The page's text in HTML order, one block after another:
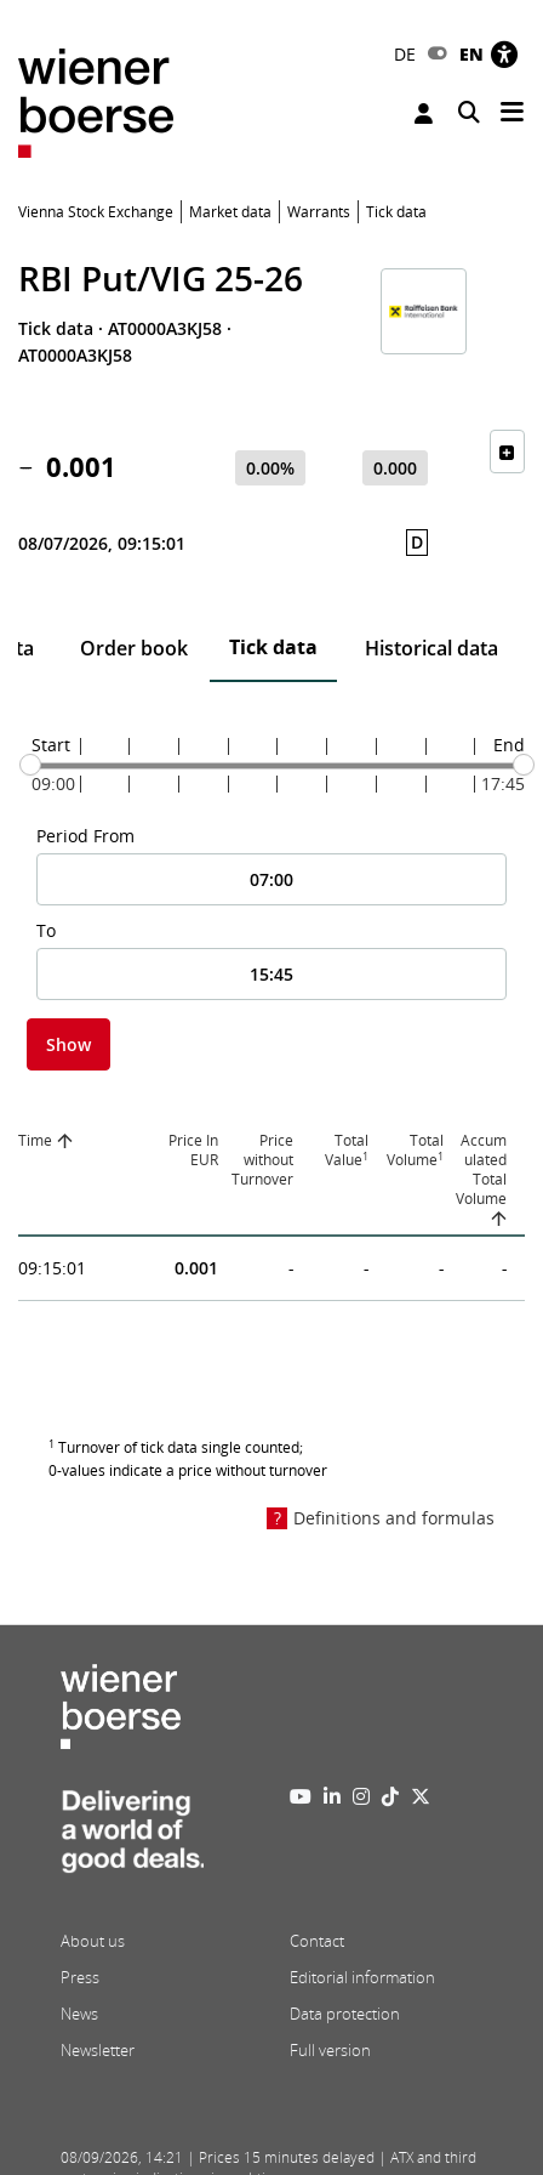
DE EN
Toggle
Vienna Stock Exchange Market data Warrants Tick data
RBI Put/VIG 25-26
Tick data · AT0000A3KJ58 ·
AT0000A3KJ58
0.001 0.00% 0.000
08/07/2026, 09:15:01 D
Order book Tick data Historical data
Start
09:00
End
17:45
Period From
To
Show
Time
Price In
EUR
Price
without
Turnover
Total
Value1
Total
Volume1
Accum
ulated
Total
Volume
09:15:01 0.001 - - - -
1 Turnover of tick data single counted;
0-values indicate a price without turnover
Definitions and formulas
About us
Press
News
Newsletter
Contact
Editorial information
Data protection
Full version
08/09/2026, 14:21 | Prices 15 minutes delayed | ATX and third